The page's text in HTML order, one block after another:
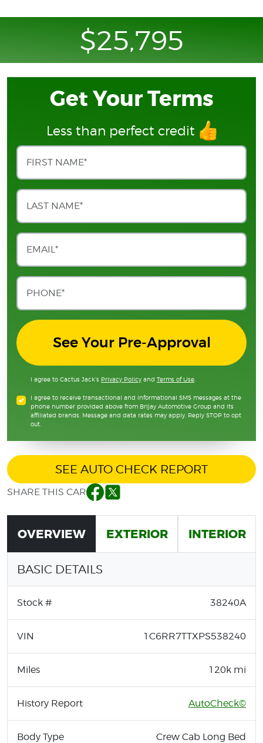
$25,795
Get Your Terms
Less than perfect credit
See Your Pre-Approval
I agree to Cactus Jack's Privacy Policy and Terms of Use
I agree to receive transactional and informational SMS messages at the
phone number provided above from Brijay Automotive Group and its
affiliated brands. Message and data rates may apply. Reply STOP to opt
out.
SEE AUTO CHECK REPORT
SHARE THIS CAR Facebook
Twitter
OVERVIEW EXTERIOR INTERIOR
BASIC DETAILS
Stock # 38240A
VIN 1C6RR7TTXPS538240
Miles 120k mi
History Report AutoCheck©
Body Type Crew Cab Long Bed